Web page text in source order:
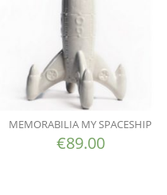
MEMORABILIA MY SPACESHIP
€89.00